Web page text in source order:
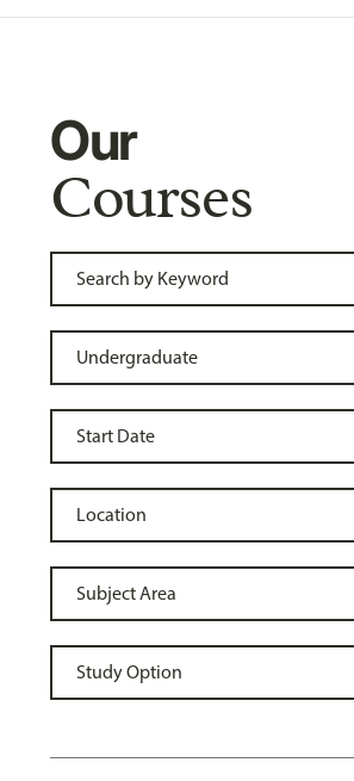
Our
Courses